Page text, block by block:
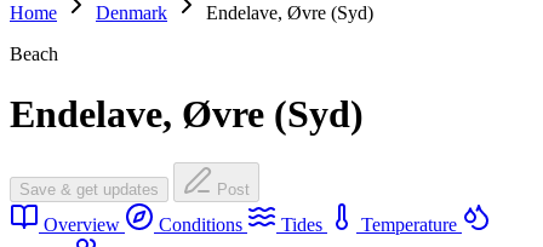
Home
Denmark
Endelave, Øvre (Syd)
Beach
Endelave, Øvre (Syd)
Save & get updates Post
Overview Conditions Tides
Temperature